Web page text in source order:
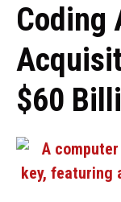
Coding
$60